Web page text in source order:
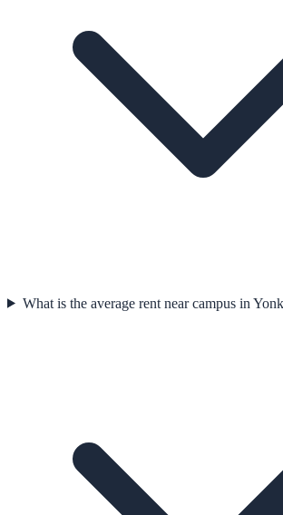
What is the average rent near campus in